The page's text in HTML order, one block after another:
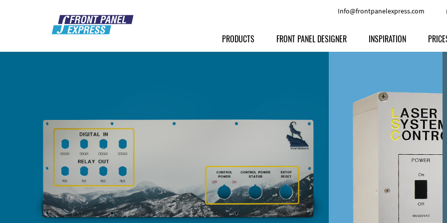
Info@frontpanelexpress.com
PRODUCTS
Powder-coated Aluminum
Raw Aluminum
Perspex
Other Materials
Customer Provided Material
FRONT PANEL DESIGNER INSPIRATION